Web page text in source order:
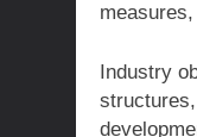
Industry